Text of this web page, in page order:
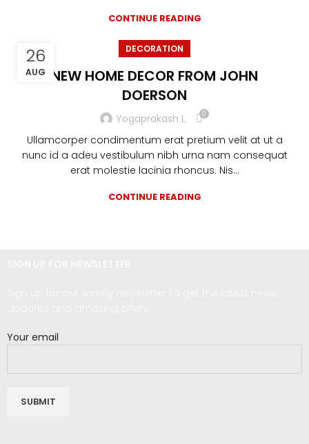
CONTINUE READING
26
AUG
DECORATION
NEW HOME DECOR FROM JOHN
DOERSON
Yogaprakash L 0
Ullamcorper condimentum erat pretium velit at ut a
nunc id a adeu vestibulum nibh urna nam consequat
erat molestie lacinia rhoncus. Nis...
CONTINUE READING
Your email